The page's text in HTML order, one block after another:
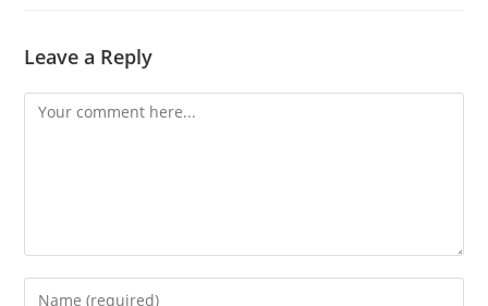
Leave a Reply
Comment
Enter